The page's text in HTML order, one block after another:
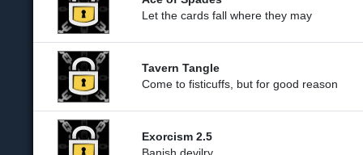
Let the cards fall where they may
Tavern Tangle
Come to fisticuffs, but for good reason
Exorcism 2.5